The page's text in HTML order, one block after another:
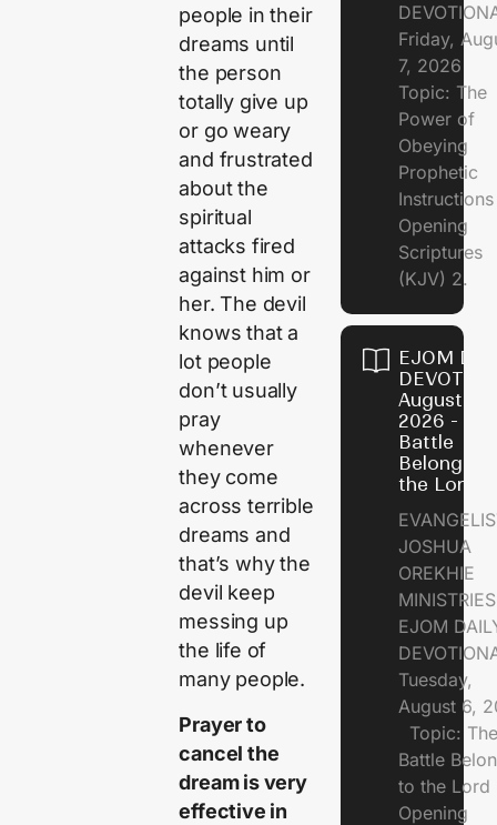
people in their
dreams until
the person
totally give up
or go weary
and frustrated
about the
spiritual
attacks fired
against him or
her. The devil
knows that a
lot people
don’t usually
pray
whenever
they come
across terrible
dreams and
that’s why the
devil keep
messing up
the life of
many people.
Prayer to
cancel the
dream is very
effective in
Friday,
7, 2026
Topic: The
Power of
Obeying
Prophetic
Opening
Scriptures
(KJV) 2.
EJOM
August 6,
2026 - The
Battle
Belongs to
the Lord
JOSHUA
OREKHIE
EJOM
Tuesday,
August 6,
Topic: The
Battle
to the
Opening